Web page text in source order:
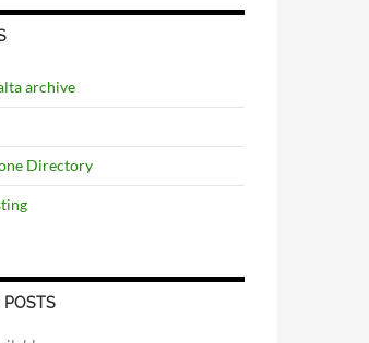
archive
Directory
POSTS